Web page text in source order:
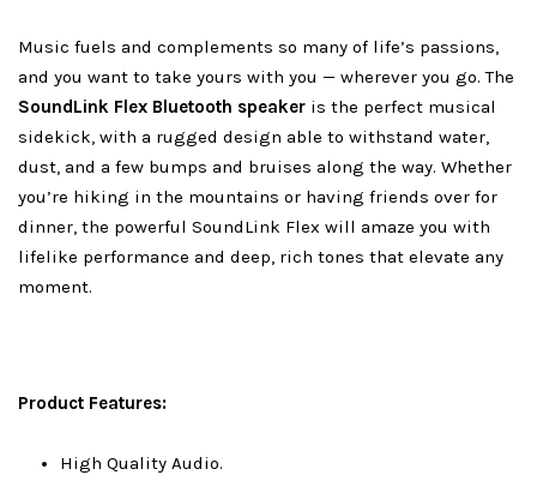
Music fuels and complements so many of life’s passions,
and you want to take yours with you — wherever you go. The
SoundLink Flex Bluetooth speaker is the perfect musical
sidekick, with a rugged design able to withstand water,
dust, and a few bumps and bruises along the way. Whether
you’re hiking in the mountains or having friends over for
dinner, the powerful SoundLink Flex will amaze you with
lifelike performance and deep, rich tones that elevate any
moment.
Product Features:
High Quality Audio.